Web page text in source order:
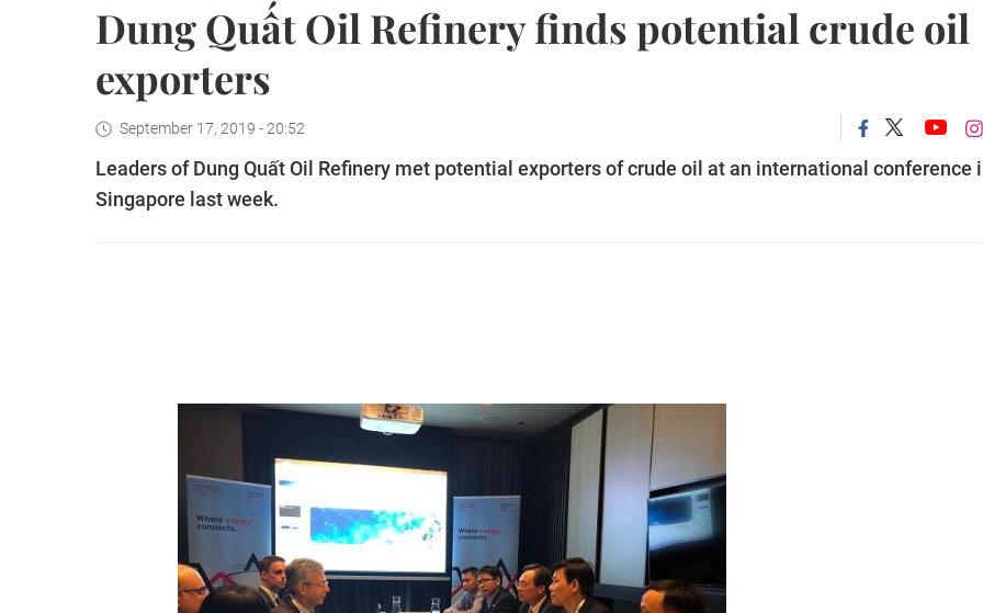
Dung Quất Oil Refinery finds potential crude oil
exporters
September 17, 2019 - 20:52
Leaders of Dung Quất Oil Refinery met potential exporters of crude oil at an international conference
Singapore last week.